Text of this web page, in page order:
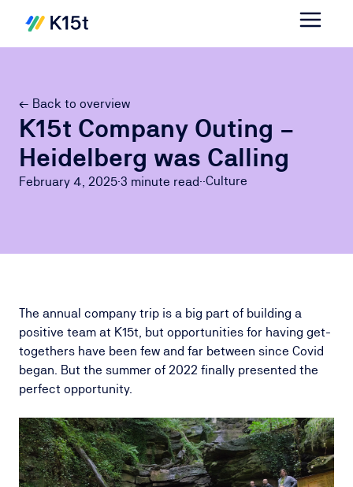
← Back to overview
K15t Company Outing –
Heidelberg was Calling
February 4, 2025·3 minute read··Culture
The annual company trip is a big part of building a
positive team at K15t, but opportunities for having get-
togethers have been few and far between since Covid
began. But the summer of 2022 finally presented the
perfect opportunity.